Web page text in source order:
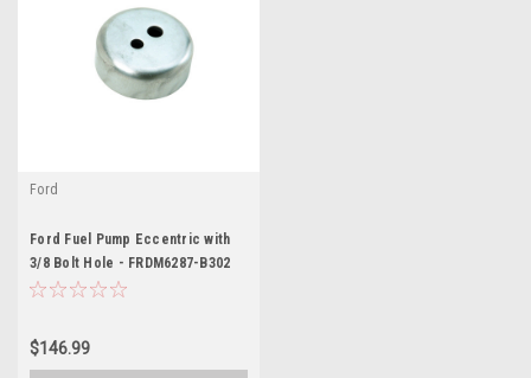
Ford
Ford Fuel Pump Eccentric with
3/8 Bolt Hole - FRDM6287-B302
$146.99